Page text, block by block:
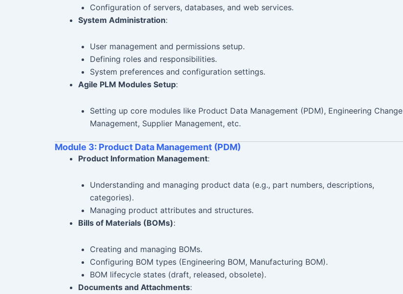
Configuration of servers, databases, and web services.
System Administration:
User management and permissions setup.
Defining roles and responsibilities.
System preferences and configuration settings.
Agile PLM Modules Setup:
Setting up core modules like Product Data Management (PDM), Engineering Change
Management, Supplier Management, etc.
Module 3: Product Data Management (PDM)
Product Information Management:
Understanding and managing product data (e.g., part numbers, descriptions,
categories).
Managing product attributes and structures.
Bills of Materials (BOMs):
Creating and managing BOMs.
Configuring BOM types (Engineering BOM, Manufacturing BOM).
BOM lifecycle states (draft, released, obsolete).
Documents and Attachments: